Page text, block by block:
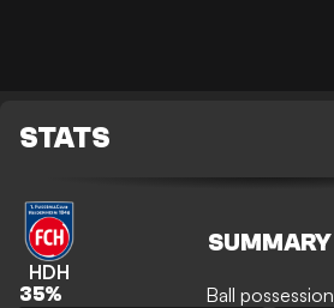
STATS
HDH
SUMMARY
35% Ball possession